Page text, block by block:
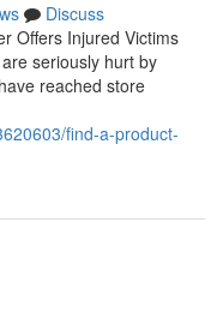
Discuss
Offers Injured Victims
seriously hurt by
reached store
find-a-product-